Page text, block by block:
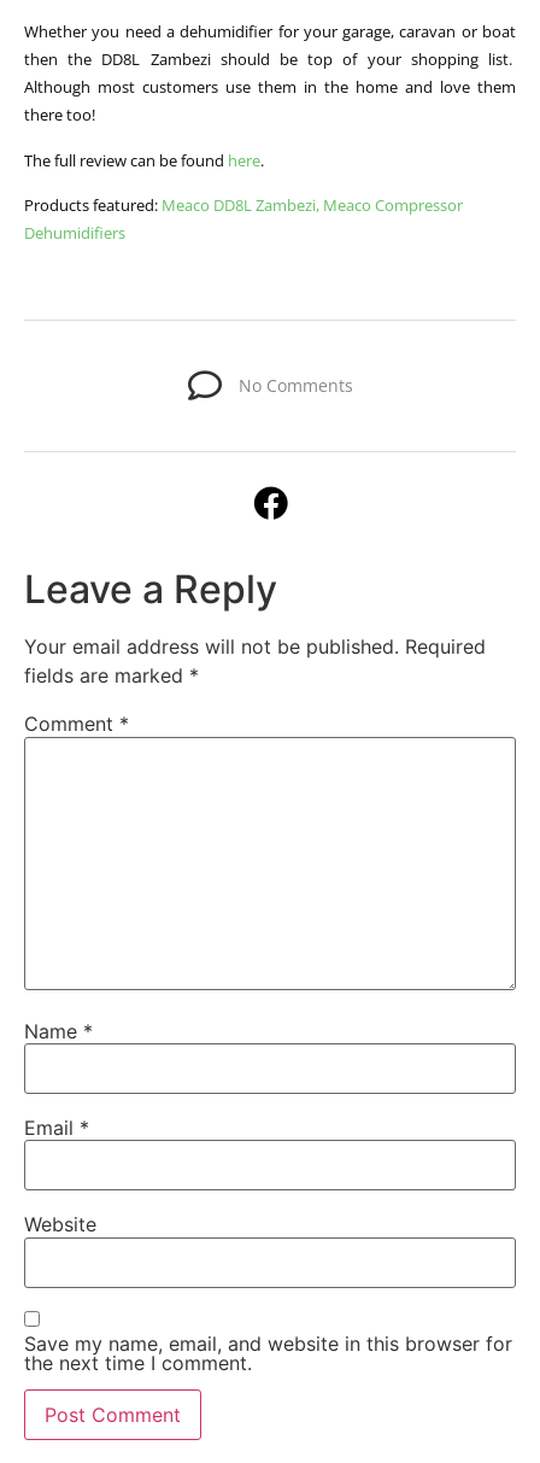
Whether you need a dehumidifier for your garage, caravan or boat
then the DD8L Zambezi should be top of your shopping list.
Although most customers use them in the home and love them
there too!
The full review can be found here.
Products featured: Meaco DD8L Zambezi, Meaco Compressor
Dehumidifiers
No Comments
Leave a Reply
Your email address will not be published. Required
fields are marked *
Comment *
Name *
Email *
Website
Save my name, email, and website in this browser for
the next time I comment.